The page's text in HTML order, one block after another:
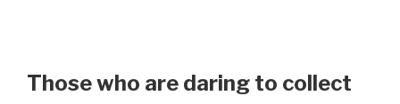
Those who are daring to collect